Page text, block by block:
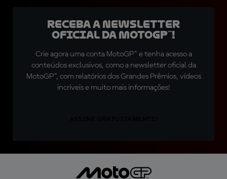
Receba a newsletter
oficial da MotoGP™!
Crie agora uma conta MotoGP™ e tenha acesso a
conteúdos exclusivos, como a newsletter oficial da
MotoGP™, com relatórios dos Grandes Prêmios, vídeos
incríveis e muito mais informações!